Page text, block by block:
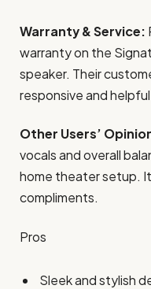
Warranty & Service:
warranty on the
speaker. Their
responsive and
Other Users’
vocals and overall
home theater setup.
compliments.
Pros
Sleek and stylish